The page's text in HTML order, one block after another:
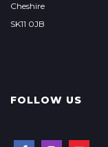
Cheshire
SK11 0JB
FOLLOW US